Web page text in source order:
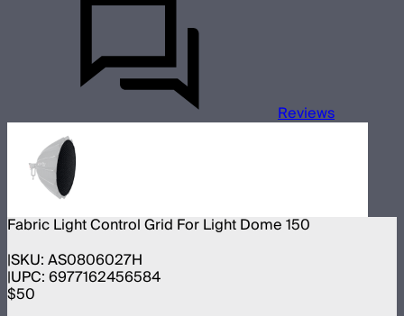
Reviews
Fabric Light Control Grid For Light Dome 150
SKU:AS0806027H
UPC:6977162456584
$50